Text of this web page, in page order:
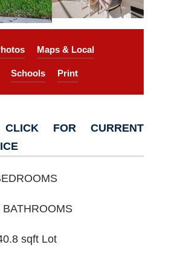
Maps & Local
Schools Print
FOR CURRENT
BATHROOMS
sqft Lot